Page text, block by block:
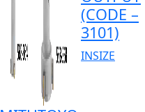
(CODE –
3101)
INSIZE